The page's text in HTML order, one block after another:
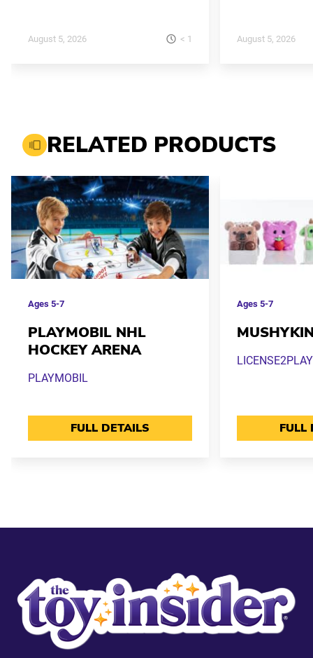
August 5, 2026 < 1 August 5, 2026
RELATED PRODUCTS
Ages 5-7
PLAYMOBIL NHL
HOCKEY ARENA
PLAYMOBIL
FULL DETAILS
Ages5-7
LICENSE2PLAY
FULL